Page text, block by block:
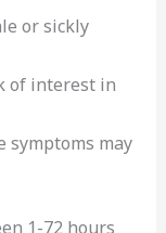
or sickly
of interest in
symptoms may
1-72 hours